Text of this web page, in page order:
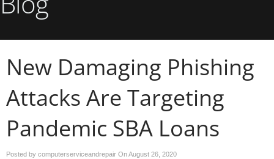
New Damaging Phishing
Attacks Are Targeting
Pandemic SBA Loans
Posted by computerserviceandrepair OnAugust 26, 2020